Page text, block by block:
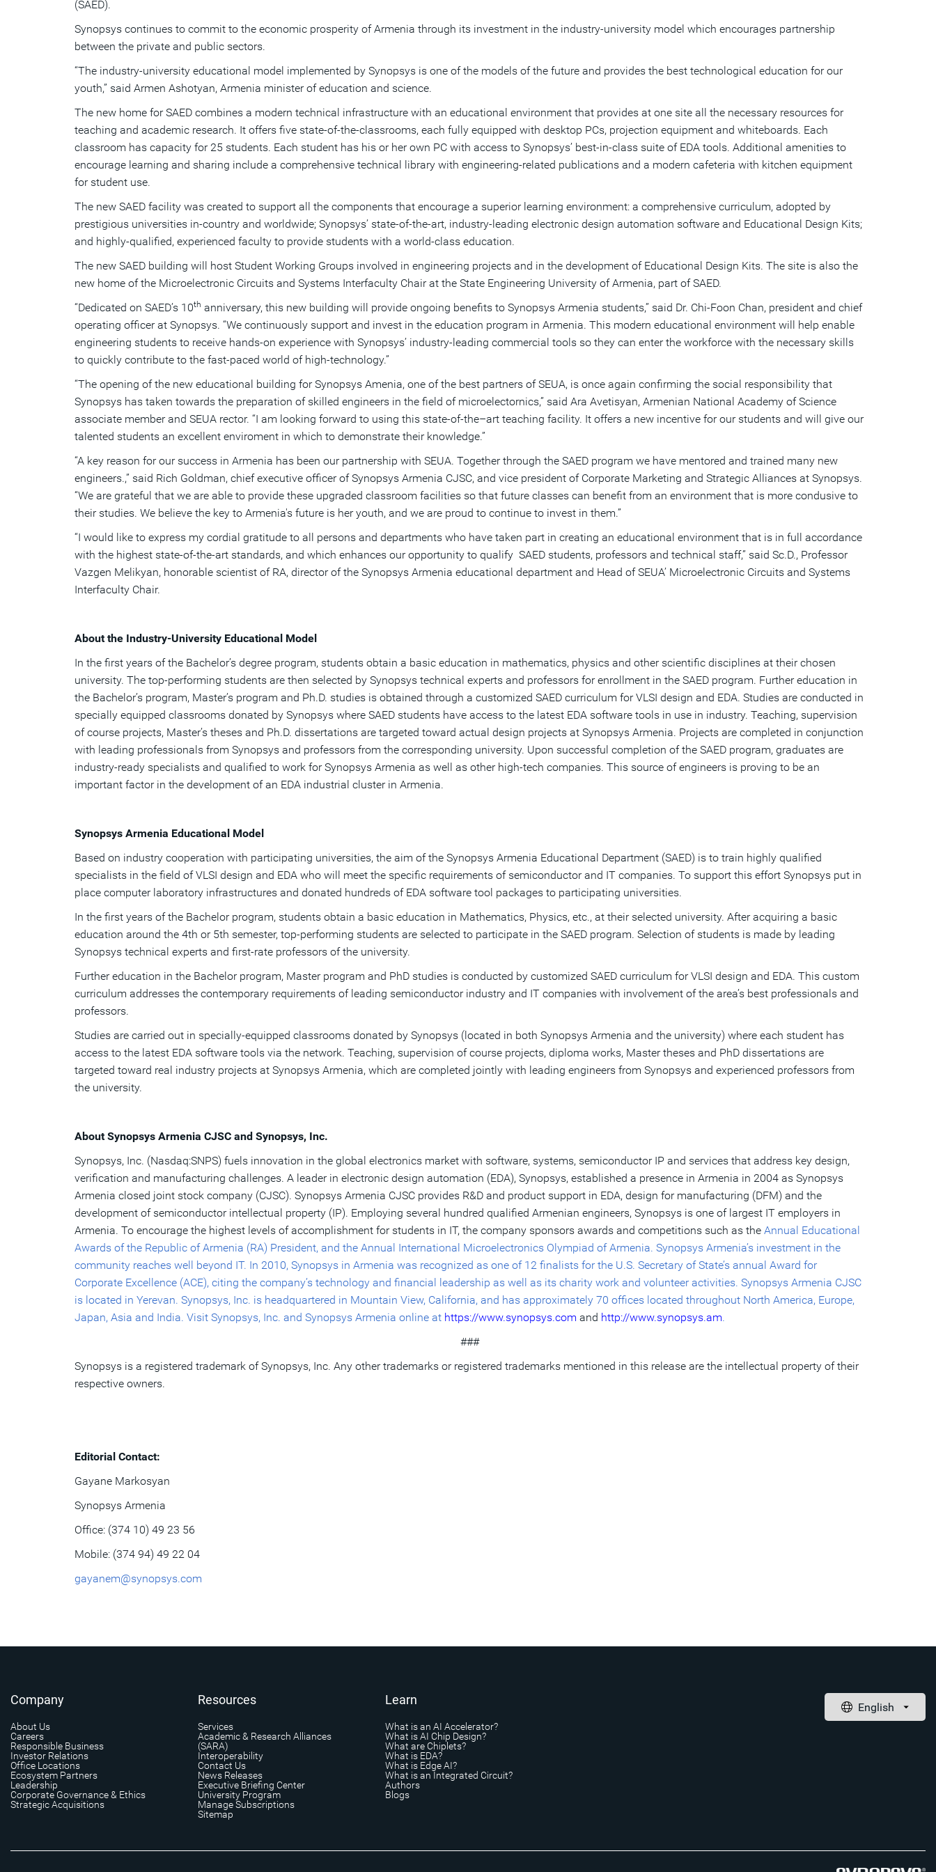
(SAED).
Synopsys continues to commit to the economic prosperity of Armenia through its investment in the industry-university model which encourages partnership
between the private and public sectors.
“The industry-university educational model implemented by Synopsys is one of the models of the future and provides the best technological education for our
youth,” said Armen Ashotyan, Armenia minister of education and science.
The new home for SAED combines a modern technical infrastructure with an educational environment that provides at one site all the necessary resources for
teaching and academic research. It offers five state-of-the-classrooms, each fully equipped with desktop PCs, projection equipment and whiteboards. Each
classroom has capacity for 25 students. Each student has his or her own PC with access to Synopsys’ best-in-class suite of EDA tools. Additional amenities to
encourage learning and sharing include a comprehensive technical library with engineering-related publications and a modern cafeteria with kitchen equipment
for student use.
The new SAED facility was created to support all the components that encourage a superior learning environment: a comprehensive curriculum, adopted by
prestigious universities in-country and worldwide; Synopsys’ state-of-the-art, industry-leading electronic design automation software and Educational Design Kits;
and highly-qualified, experienced faculty to provide students with a world-class education.
The new SAED building will host Student Working Groups involved in engineering projects and in the development of Educational Design Kits. The site is also the
new home of the Microelectronic Circuits and Systems Interfaculty Chair at the State Engineering University of Armenia, part of SAED.
“Dedicated on SAED’s 10th anniversary, this new building will provide ongoing benefits to Synopsys Armenia students,” said Dr. Chi-Foon Chan, president and chief
operating officer at Synopsys. “We continuously support and invest in the education program in Armenia. This modern educational environment will help enable
engineering students to receive hands-on experience with Synopsys’ industry-leading commercial tools so they can enter the workforce with the necessary skills
to quickly contribute to the fast-paced world of high-technology.”
“The opening of the new educational building for Synopsys Amenia, one of the best partners of SEUA, is once again confirming the social responsibility that
Synopsys has taken towards the preparation of skilled engineers in the field of microelectornics,” said Ara Avetisyan, Armenian National Academy of Science
associate member and SEUA rector. “I am looking forward to using this state-of-the–art teaching facility. It offers a new incentive for our students and will give our
talented students an excellent enviroment in which to demonstrate their knowledge.”
“A key reason for our success in Armenia has been our partnership with SEUA. Together through the SAED program we have mentored and trained many new
engineers.,” said Rich Goldman, chief executive officer of Synopsys Armenia CJSC, and vice president of Corporate Marketing and Strategic Alliances at Synopsys.
“We are grateful that we are able to provide these upgraded classroom facilities so that future classes can benefit from an environment that is more condusive to
their studies. We believe the key to Armenia's future is her youth, and we are proud to continue to invest in them.”
“I would like to express my cordial gratitude to all persons and departments who have taken part in creating an educational environment that is in full accordance
with the highest state-of-the-art standards, and which enhances our opportunity to qualify SAED students, professors and technical staff,” said Sc.D., Professor
Vazgen Melikyan, honorable scientist of RA, director of the Synopsys Armenia educational department and Head ofSEUA’ Microelectronic Circuits and Systems
Interfaculty Chair.
About the Industry-University Educational Model
In the first years of the Bachelor’s degree program, students obtain a basic education in mathematics, physics and other scientific disciplines at their chosen
university. The top-performing students are then selected by Synopsys technical experts and professors for enrollment in the SAED program. Further education in
the Bachelor’s program, Master’s program and Ph.D. studies is obtained through a customized SAED curriculum for VLSI design and EDA. Studies are conducted in
specially equipped classrooms donated by Synopsys where SAED students have access to the latest EDA software tools in use in industry. Teaching, supervision
of course projects, Master’s theses and Ph.D. dissertations are targeted toward actual design projects at Synopsys Armenia. Projects are completed in conjunction
with leading professionals from Synopsys and professors from the corresponding university. Upon successful completion of the SAED program, graduates are
industry-ready specialists and qualified to work for Synopsys Armenia as well as other high-tech companies. This source of engineers is proving to be an
important factor in the development of an EDA industrial cluster in Armenia.
Synopsys Armenia Educational Model
Based on industry cooperation with participating universities, the aim of the Synopsys Armenia Educational Department (SAED) is to train highly qualified
specialists in the field of VLSI design and EDA who will meet the specific requirements of semiconductor and IT companies. To support this effort Synopsys put in
place computer laboratory infrastructures and donated hundreds of EDA software tool packages to participating universities.
In the first years of the Bachelor program, students obtain a basic education in Mathematics, Physics, etc., at their selected university. After acquiring a basic
education around the 4th or 5th semester, top-performing students are selected to participate in the SAED program. Selection of students is made by leading
Synopsys technical experts and first-rate professors of the university.
Further education in the Bachelor program, Master program and PhD studies is conducted by customized SAED curriculum for VLSI design and EDA. This custom
curriculum addresses the contemporary requirements of leading semiconductor industry and IT companies with involvement of the area’s best professionals and
professors.
Studies are carried out in specially-equipped classrooms donated by Synopsys (located in both Synopsys Armenia and the university) where each student has
access to the latest EDA software tools via the network. Teaching, supervision of course projects, diploma works, Master theses and PhD dissertations are
targeted toward real industry projects at Synopsys Armenia, which are completed jointly with leading engineers from Synopsys and experienced professors from
the university.
About Synopsys Armenia CJSC and Synopsys, Inc.
Synopsys, Inc. (Nasdaq:SNPS) fuels innovation in the global electronics market with software, systems, semiconductor IP and services that address key design,
verification and manufacturing challenges. A leader in electronic design automation (EDA), Synopsys, established a presence in Armenia in 2004 as Synopsys
Armenia closed joint stock company (CJSC). Synopsys Armenia CJSC provides R&D and product support in EDA, design for manufacturing (DFM) and the
development of semiconductor intellectual property (IP). Employing several hundred qualified Armenian engineers, Synopsys is one of largest IT employers in
Armenia. To encourage the highest levels of accomplishment for students in IT, the company sponsors awards and competitions such as the Annual Educational
Awards of the Republic of Armenia (RA) President, and the Annual International Microelectronics Olympiad of Armenia. Synopsys Armenia’s investment in the
community reaches well beyond IT. In 2010, Synopsys in Armenia was recognized as one of 12 finalists for the U.S. Secretary of State’s annual Award for
Corporate Excellence (ACE), citing the company’s technology and financial leadership as well as its charity work and volunteer activities. Synopsys Armenia CJSC
is located in Yerevan. Synopsys, Inc. is headquartered in Mountain View, California, and has approximately 70 offices located throughout North America, Europe,
Japan, Asia and India. Visit Synopsys, Inc. and Synopsys Armenia online at https://www.synopsys.com and http://www.synopsys.am.
###
Synopsys is a registered trademark of Synopsys, Inc. Any other trademarks or registered trademarks mentioned in this release are the intellectual property of their
respective owners.
Editorial Contact:
Gayane Markosyan
Synopsys Armenia
Office: (374 10) 49 23 56
Mobile: (374 94) 49 22 04
gayanem@synopsys.com
Company
About Us
Careers
Responsible Business
Investor Relations
Office Locations
Ecosystem Partners
Leadership
Corporate Governance & Ethics
Strategic Acquisitions
Resources
Services
Academic & Research Alliances
(SARA)
Interoperability
Contact Us
News Releases
Executive Briefing Center
University Program
Manage Subscriptions
Sitemap
Learn
What is an AI Accelerator?
What is AI Chip Design?
What are Chiplets?
What is EDA?
What is Edge AI?
What is an Integrated Circuit?
Authors
Blogs